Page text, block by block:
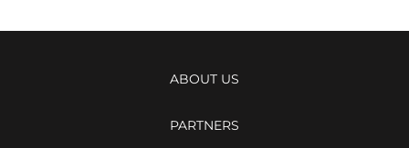
ABOUT US
PARTNERS